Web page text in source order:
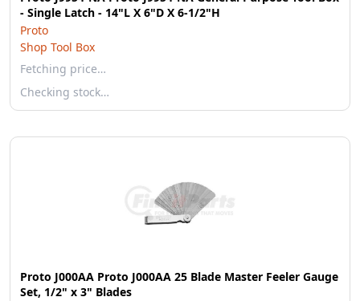
- Single Latch - 14"L X 6"D X 6-1/2"H
Proto
Shop Tool Box
Fetching price…
Checking stock…
Proto J000AA Proto J000AA 25 Blade Master Feeler Gauge
Set, 1/2" x 3" Blades